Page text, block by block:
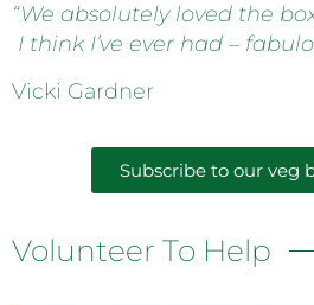
“We absolutely loved the
I think I’ve ever had –
Vicki Gardner
Subscribe to our veg
Volunteer To Help